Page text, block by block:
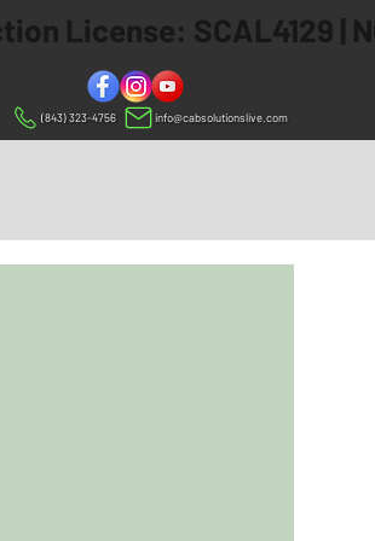
License: SCAL4129 |
(843) 323-4756 info@cabsolutionslive.com